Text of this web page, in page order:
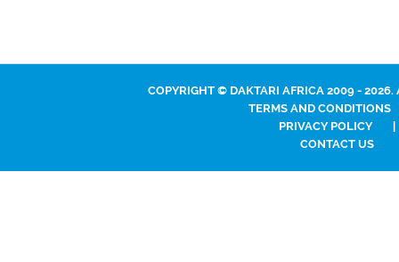
COPYRIGHT © DAKTARI AFRICA 2009 - 2026.
TERMS AND CONDITIONS
PRIVACY POLICY
CONTACT US